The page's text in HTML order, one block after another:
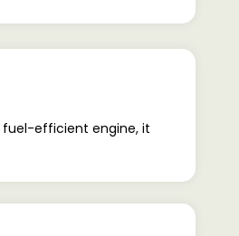
fuel-efficient engine, it